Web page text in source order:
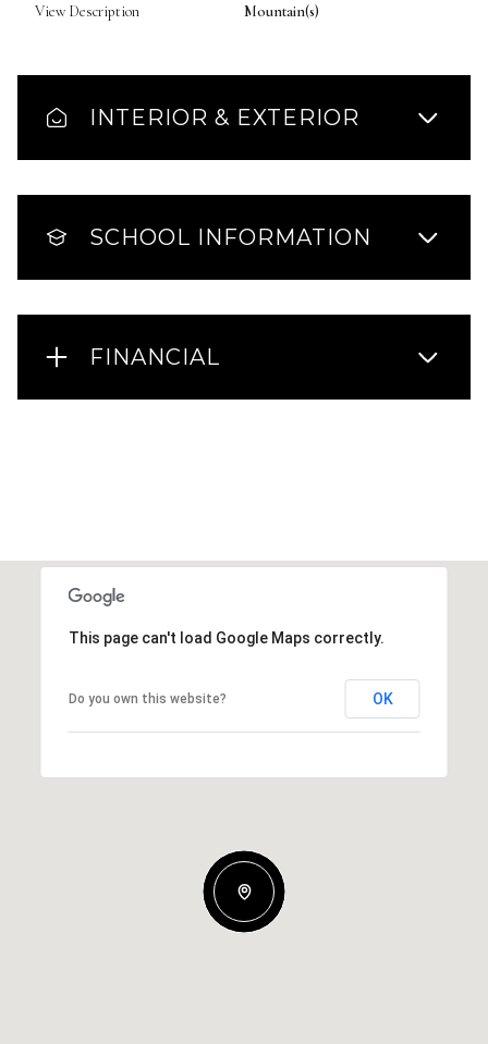
View Description Mountain(s)
INTERIOR & EXTERIOR
SCHOOL INFORMATION
FINANCIAL
This page can't load Google Maps correctly.
Do you own this website? OK